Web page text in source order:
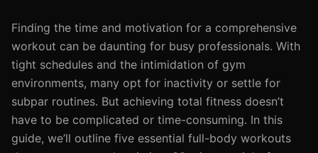
Finding the time and motivation for a comprehensive
workout can be daunting for busy professionals. With
tight schedules and the intimidation of gym
environments, many opt for inactivity or settle for
subpar routines. But achieving total fitness doesn’t
have to be complicated or time-consuming. In this
guide, we’ll outline five essential full-body workouts